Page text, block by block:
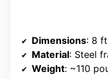
Dimensions: 8 ft
Material: Steel
Weight: ~110